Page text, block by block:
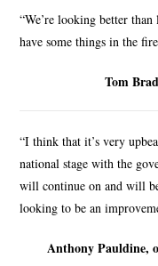
“We’re looking better
have some things in the
Tom
“I think that it’s very
national stage with the
will continue on and will
looking to be an
Anthony Pauldine,